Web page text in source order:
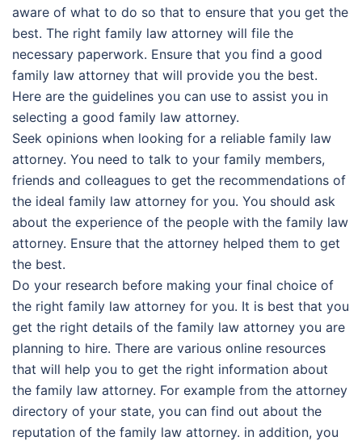
aware of what to do so that to ensure that you get the
best. The right family law attorney will file the
necessary paperwork. Ensure that you find a good
family law attorney that will provide you the best.
Here are the guidelines you can use to assist you in
selecting a good family law attorney.
Seek opinions when looking for a reliable family law
attorney. You need to talk to your family members,
friends and colleagues to get the recommendations of
the ideal family law attorney for you. You should ask
about the experience of the people with the family law
attorney. Ensure that the attorney helped them to get
the best.
Do your research before making your final choice of
the right family law attorney for you. It is best that you
get the right details of the family law attorney you are
planning to hire. There are various online resources
that will help you to get the right information about
the family law attorney. For example from the attorney
directory of your state, you can find out about the
reputation of the family law attorney. in addition, you